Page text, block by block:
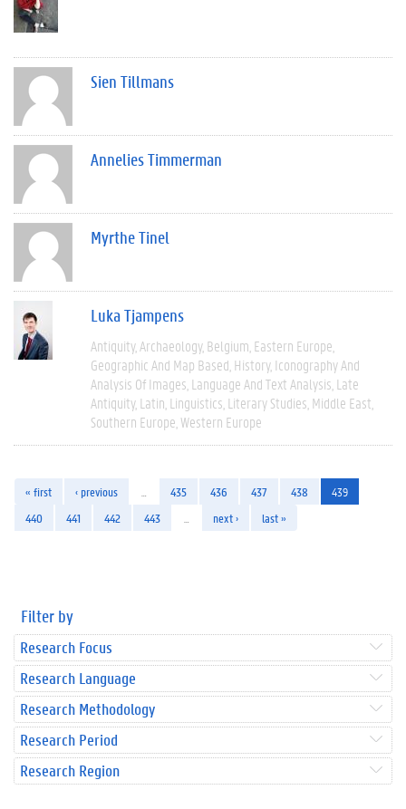
Sien Tillmans
Annelies Timmerman
Myrthe Tinel
Luka Tjampens
Antiquity Archaeology Belgium Eastern Europe
Geographic And Map Based History Iconography And
Analysis Of Images Language And Text Analysis Late
Antiquity Latin Linguistics Literary Studies Middle East
Southern Europe Western Europe
« first ‹ previous 435 436 437 438
439
440
441 442 443 next › last »
Filter by
Research Focus
Research Language
Research Methodology
Research Period
Research Region